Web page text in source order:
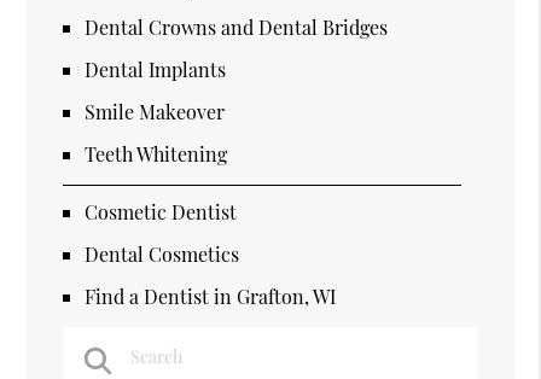
Dental Crowns and Dental Bridges
Dental Implants
Smile Makeover
Teeth Whitening
Cosmetic Dentist
Dental Cosmetics
Find a Dentist in Grafton, WI